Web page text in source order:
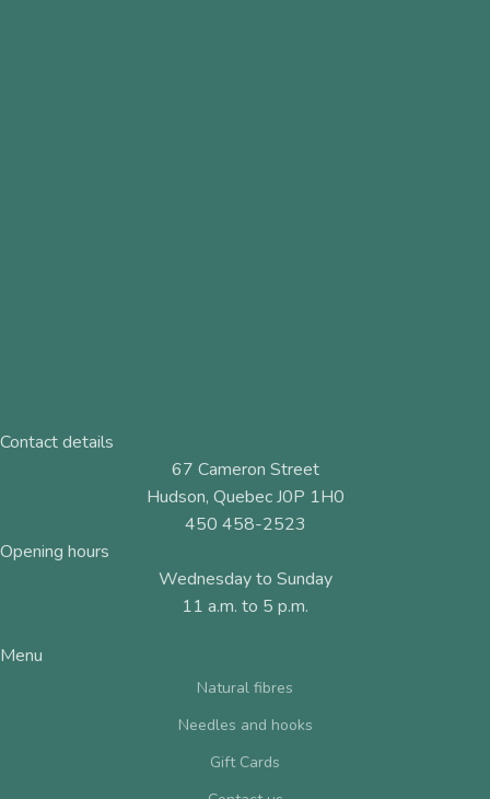
Contact details
67 Cameron Street
Hudson, Quebec J0P 1H0
450 458-2523
Opening hours
Wednesday to Sunday
11 a.m. to 5 p.m.
Menu
Natural fibres
Needles and hooks
Gift Cards